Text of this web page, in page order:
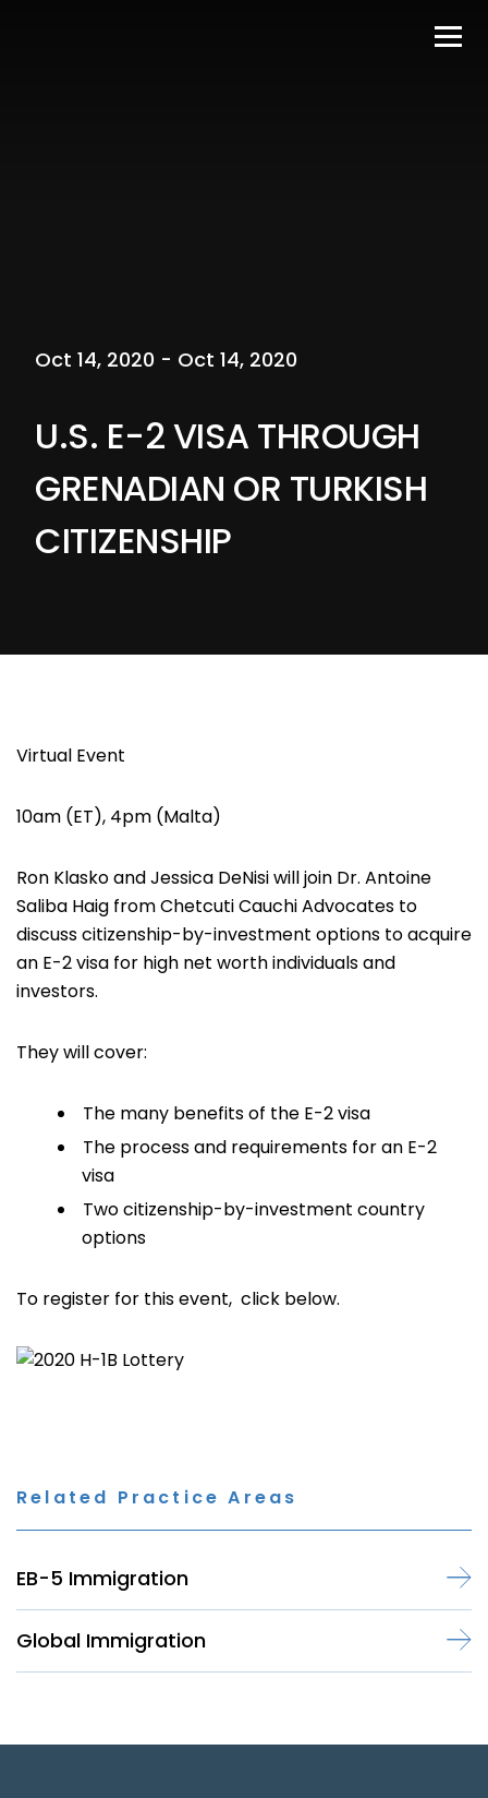
Oct 14, 2020 - Oct 14, 2020
U.S. E-2 VISA THROUGH
GRENADIAN OR TURKISH
CITIZENSHIP
Virtual Event
10am (ET), 4pm (Malta)
Ron KlaskoandJessica DeNisiwill join Dr. Antoine
Saliba Haig from Chetcuti Cauchi Advocates to
discuss citizenship-by-investment options to acquire
an E-2 visa for high net worth individuals and
investors.
They will cover:
The many benefits of the E-2 visa
The process and requirements for an E-2
visa
Two citizenship-by-investment country
options
To register for this event, click below.
Related Practice Areas
EB-5 Immigration
Global Immigration